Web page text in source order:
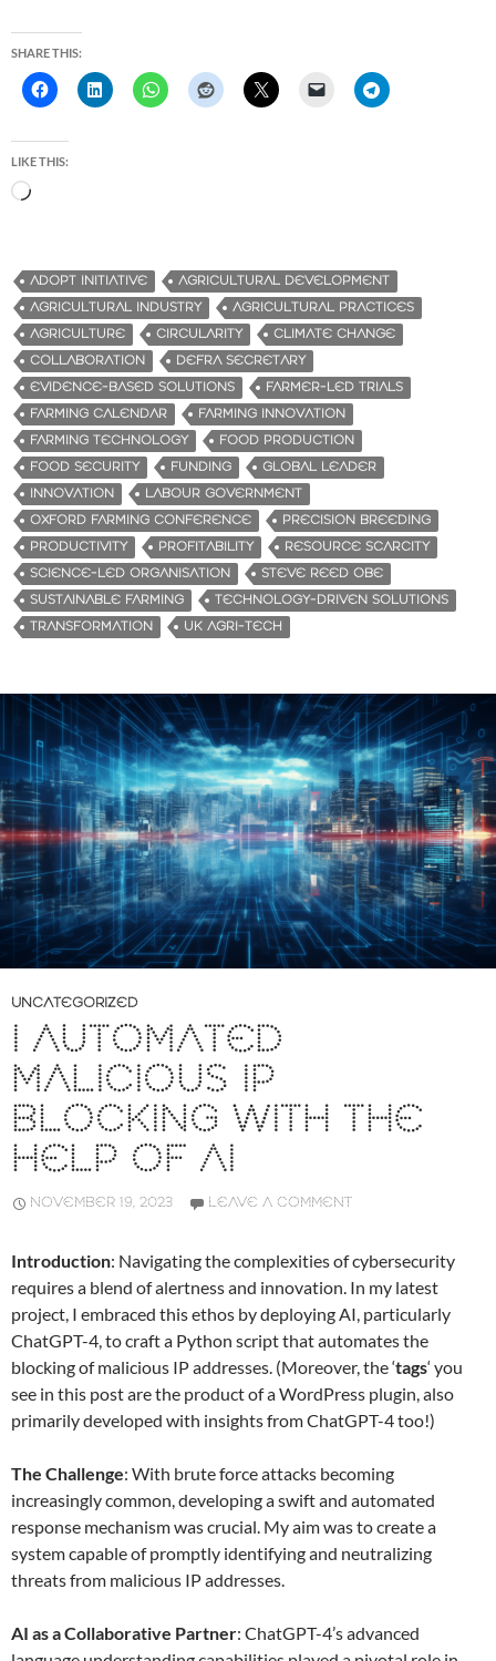
SHARE THIS:
LIKE THIS:
d
i
n
g
…
ADOPT INITIATIVE
AGRICULTURAL DEVELOPMENT
AGRICULTURAL INDUSTRY
AGRICULTURAL PRACTICES
AGRICULTURE
CIRCULARITY
CLIMATE CHANGE
COLLABORATION
DEFRA SECRETARY
EVIDENCE-BASED SOLUTIONS
FARMER-LED TRIALS
FARMING CALENDAR
FARMING INNOVATION
FARMING TECHNOLOGY
FOOD PRODUCTION
FOOD SECURITY
FUNDING
GLOBAL LEADER
INNOVATION
LABOUR GOVERNMENT
OXFORD FARMING CONFERENCE
PRECISION BREEDING
PRODUCTIVITY
PROFITABILITY
RESOURCE SCARCITY
SCIENCE-LED ORGANISATION
STEVE REED OBE
SUSTAINABLE FARMING
TECHNOLOGY-DRIVEN SOLUTIONS
TRANSFORMATION
UK AGRI-TECH
UNCATEGORIZED
I AUTOMATED
MALICIOUS IP
BLOCKING WITH THE
HELP OF AI
NOVEMBER 19, 2023 LEAVE A COMMENT
Introduction: Navigating the complexities of cybersecurity
requires a blend of alertness and innovation. In my latest
project, I embraced this ethos by deploying AI, particularly
ChatGPT-4, to craft a Python script that automates the
blocking of malicious IP addresses. (Moreover, the ‘tags‘ you
see in this post are the product of a WordPress plugin, also
primarily developed with insights from ChatGPT-4 too!)
The Challenge: With brute force attacks becoming
increasingly common, developing a swift and automated
response mechanism was crucial. My aim was to create a
system capable of promptly identifying and neutralizing
threats from malicious IP addresses.
AI as a Collaborative Partner: ChatGPT-4’s advanced